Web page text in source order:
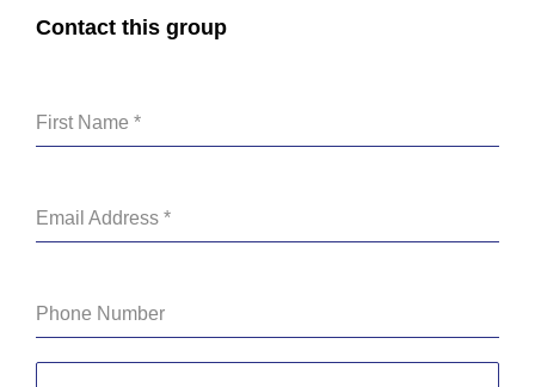
Contact this group
First Name *
Email Address *
Phone Number